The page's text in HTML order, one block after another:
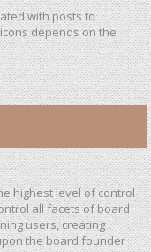
with posts to
depends on the
highest level of control
all facets of board
users, creating
the board founder